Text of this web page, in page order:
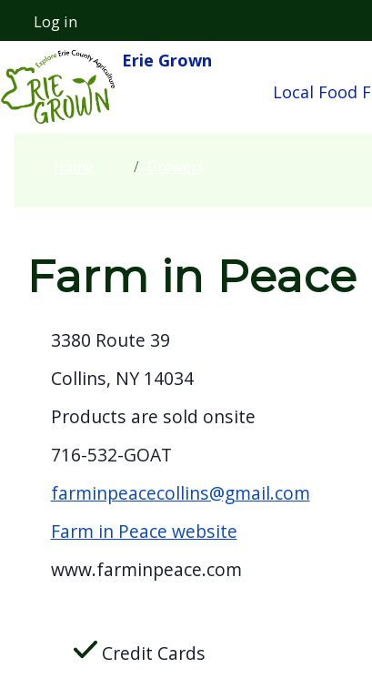
Skip to main content
User account menu
Log in
Erie Grown
Local Food
Farm in Peace
3380 Route 39
Collins, NY 14034
Products are sold onsite
716-532-GOAT
farminpeacecollins@gmail.com
Farm in Peace website
www.farminpeace.com
Credit Cards